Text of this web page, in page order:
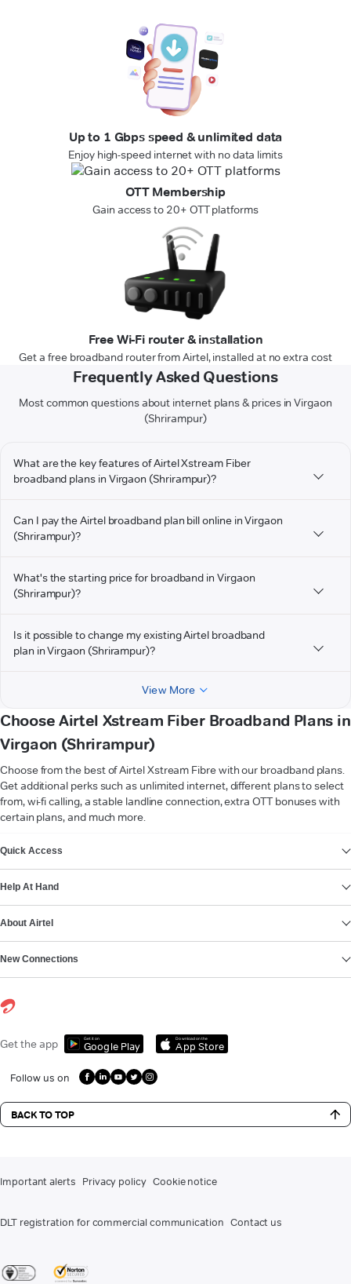
Up to 1 Gbps speed & unlimited data
Enjoy high-speed internet with no data limits
OTT Membership
Gain access to 20+ OTT platforms
Free Wi-Fi router & installation
Get a free broadband router from Airtel, installed at no extra cost
Frequently Asked Questions
Most common questions about internet plans & prices in Virgaon
(Shrirampur)
What are the key features of Airtel Xstream Fiber
broadband plans in Virgaon (Shrirampur)?
Can I pay the Airtel broadband plan bill online in Virgaon
(Shrirampur)?
What's the starting price for broadband in Virgaon
(Shrirampur)?
Is it possible to change my existing Airtel broadband
plan in Virgaon (Shrirampur)?
View More
Choose Airtel Xstream Fiber Broadband Plans in
Virgaon (Shrirampur)
Choose from the best of Airtel Xstream Fibre with our broadband plans.
Get additional perks such as unlimited internet, different plans to select
from, wi-fi calling, a stable landline connection, extra OTT bonuses with
certain plans, and much more.
Quick Access
Help At Hand
About Airtel
New Connections
Get the app Get it on
Google Play
Download on the
App Store
Follow us on
BACK TO TOP
Important alerts Privacy policy Cookie notice
DLT registration for commercial communication Contact us